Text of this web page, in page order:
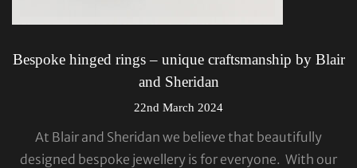
Bespoke hinged rings – unique craftsmanship by Blair
and Sheridan
22nd March 2024
At Blair and Sheridan we believe that beautifully
designed bespoke jewellery is for everyone. With our